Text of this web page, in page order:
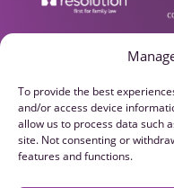
To provide the best
and/or access device
allow us to process data such
site. Not consenting or
features and functions.